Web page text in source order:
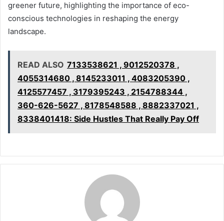
greener future, highlighting the importance of eco-
conscious technologies in reshaping the energy
landscape.
READ ALSO 7133538621 , 9012520378 ,
4055314680 , 8145233011 , 4083205390 ,
4125577457 , 3179395243 , 2154788344 ,
360-626-5627 , 8178548588 , 8882337021 ,
8338401418: Side Hustles That Really Pay Off